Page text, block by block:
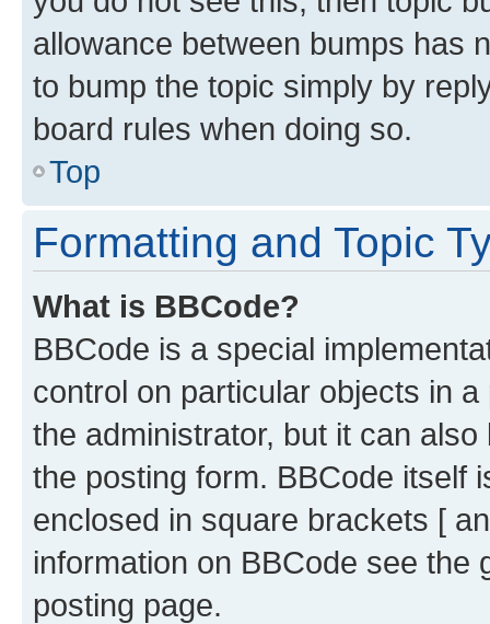
allowance between bumps has
to bump the topic simply by
board rules when doing so.
Top
Formatting and Topic
What is BBCode?
BBCode is a special
control on particular objects in
the administrator, but it can
the posting form. BBCode itself
enclosed in square brackets [
information on BBCode see
posting page.